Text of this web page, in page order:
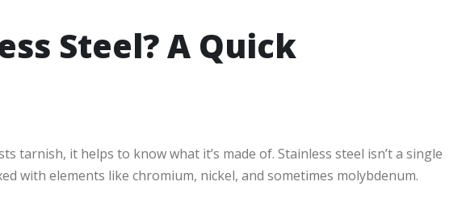
Steel? A Quick
tarnish, it helps to know what it’s made of. Stainless steel isn’t a single
with elements like chromium, nickel, and sometimes molybdenum.